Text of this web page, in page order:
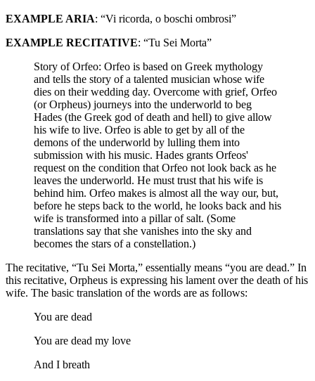
EXAMPLE ARIA: “Vi ricorda, o boschi ombrosi”
EXAMPLE RECITATIVE: “Tu Sei Morta”
Story of Orfeo: Orfeo is based on Greek mythology
and tells the story of a talented musician whose wife
dies on their wedding day. Overcome with grief, Orfeo
(or Orpheus) journeys into the underworld to beg
Hades (the Greek god of death and hell) to give allow
his wife to live. Orfeo is able to get by all of the
demons of the underworld by lulling them into
submission with his music. Hades grants Orfeos'
request on the condition that Orfeo not look back as he
leaves the underworld. He must trust that his wife is
behind him. Orfeo makes is almost all the way our, but,
before he steps back to the world, he looks back and his
wife is transformed into a pillar of salt. (Some
translations say that she vanishes into the sky and
becomes the stars of a constellation.)
The recitative, “Tu Sei Morta,” essentially means “you are dead.” In
this recitative, Orpheus is expressing his lament over the death of his
wife. The basic translation of the words are as follows:
You are dead
You are dead my love
And I breath